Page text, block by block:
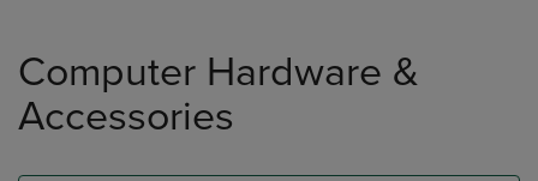
products
Computer Hardware &
Accessories